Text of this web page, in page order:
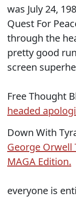
was July 24,
Quest For
through the
pretty good
screen
Free Thought
headed
Down With
George
MAGA Edition.
everyone is